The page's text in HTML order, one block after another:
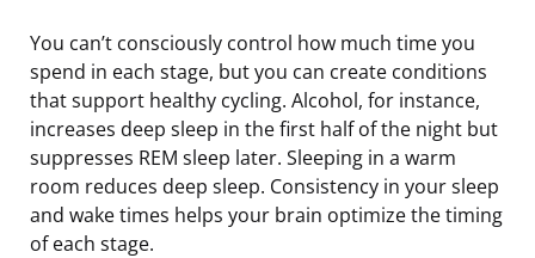
You can’t consciously control how much time you
spend in each stage, but you can create conditions
that support healthy cycling. Alcohol, for instance,
increases deep sleep in the first half of the night but
suppresses REM sleep later. Sleeping in a warm
room reduces deep sleep. Consistency in your sleep
and wake times helps your brain optimize the timing
of each stage.